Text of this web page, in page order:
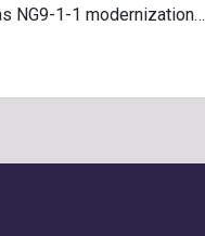
NG9-1-1 modernization…